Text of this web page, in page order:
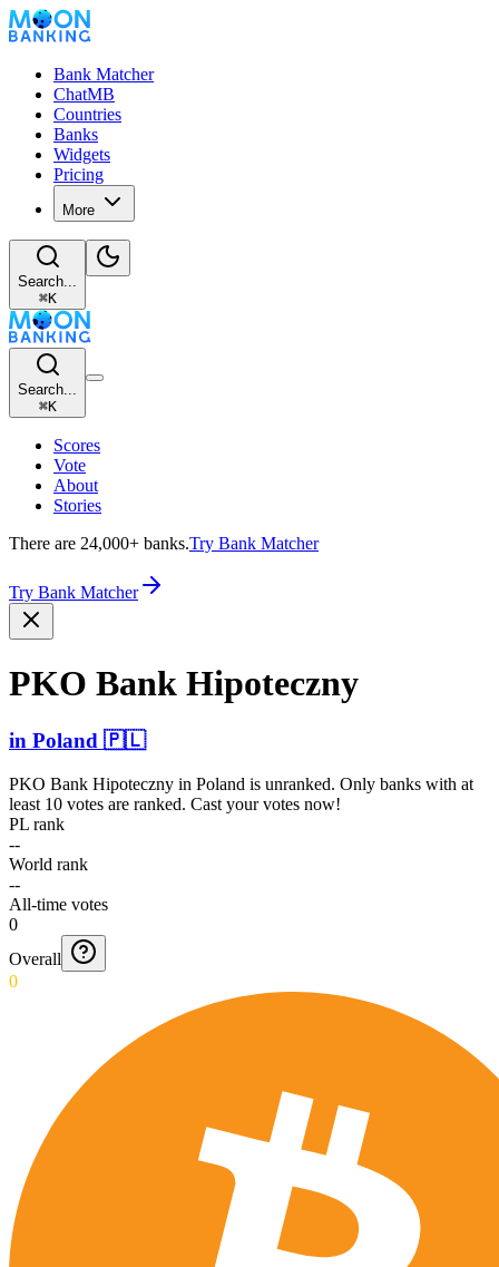
Bank Matcher
ChatMB
Countries
Banks
Widgets
Pricing
More
Search...
⌘K
Search...
⌘K
Scores
Vote
About
Stories
There are 24,000+ banks.Try Bank Matcher
Try Bank Matcher
PKO Bank Hipoteczny
in Poland 🇵🇱
PKO Bank Hipoteczny in Poland is unranked. Only banks with at
least 10 votes are ranked. Cast your votes now!
PL rank
--
World rank
--
All-time votes
0
Overall
0